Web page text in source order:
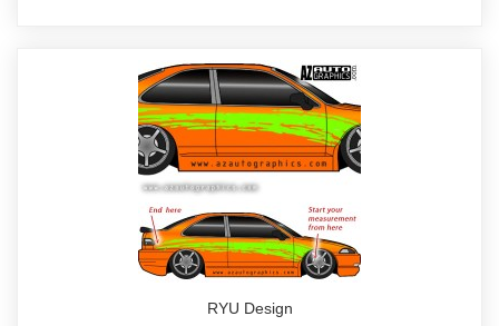
RYU Design